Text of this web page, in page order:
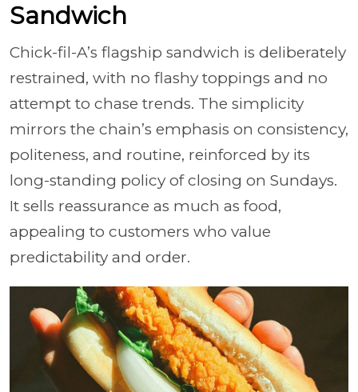
Sandwich
Chick-fil-A’s flagship sandwich is deliberately
restrained, with no flashy toppings and no
attempt to chase trends. The simplicity
mirrors the chain’s emphasis on consistency,
politeness, and routine, reinforced by its
long-standing policy of closing on Sundays.
It sells reassurance as much as food,
appealing to customers who value
predictability and order.